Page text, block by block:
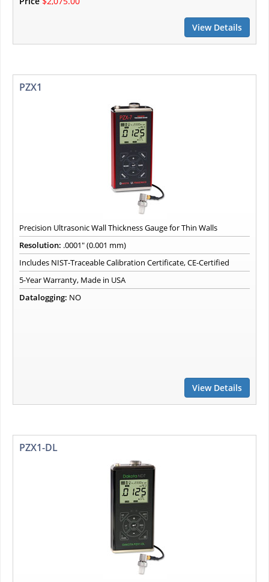
View Details
PZX1
Precision Ultrasonic Wall Thickness Gauge for Thin Walls
Resolution: .0001" (0.001 mm)
Includes NIST-Traceable Calibration Certificate, CE-Certified
5-Year Warranty, Made in USA
Datalogging: NO
View Details
PZX1-DL